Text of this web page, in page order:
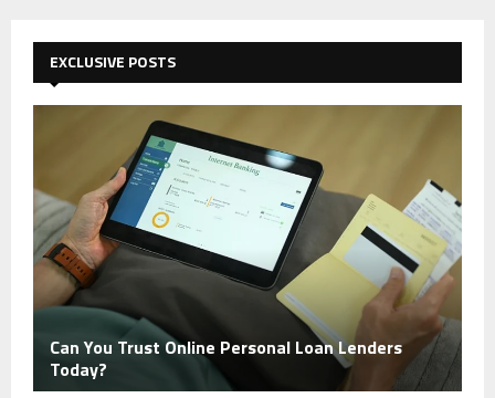
EXCLUSIVE POSTS
Can You Trust Online Personal Loan Lenders
Today?